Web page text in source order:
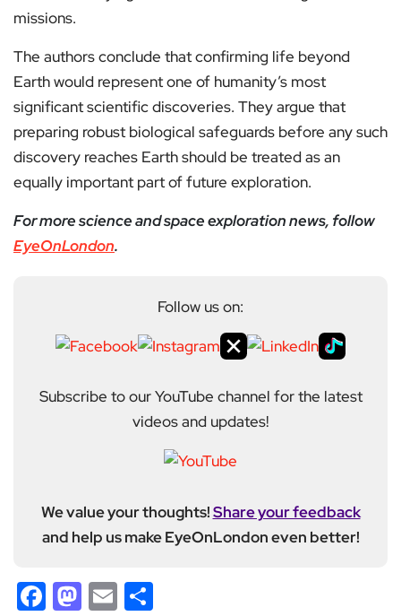
missions.
The authors conclude that confirming life beyond
Earth would represent one of humanity’s most
significant scientific discoveries. They argue that
preparing robust biological safeguards before any such
discovery reaches Earth should be treated as an
equally important part of future exploration.
For more science and space exploration news, follow
EyeOnLondon.
Follow us on:
Subscribe to our YouTube channel for the latest
videos and updates!
We value your thoughts!Share your feedback
and help us make EyeOnLondon even better!
Facebook
Mastodon
Email